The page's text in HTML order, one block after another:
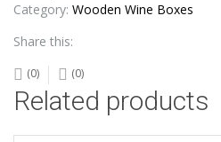
Category: Wooden Wine Boxes
Share this:
(0) (0)
Related products